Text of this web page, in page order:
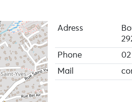
Adress
Phone
Mail